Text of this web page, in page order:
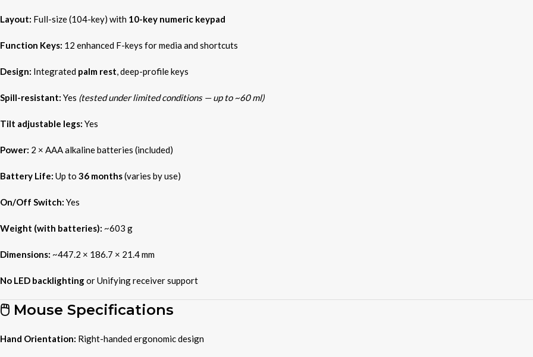
Layout: Full-size (104-key) with 10-key numeric keypad
Function Keys: 12 enhanced F-keys for media and shortcuts
Design: Integrated palm rest, deep-profile keys
Spill-resistant: Yes (tested under limited conditions — up to ~60 ml)
Tilt adjustable legs: Yes
Power: 2 × AAA alkaline batteries (included)
Battery Life: Up to 36 months(varies by use)
On/Off Switch: Yes
Weight (with batteries): ~603 g
Dimensions: ~447.2 × 186.7 × 21.4 mm
No LED backlightingor Unifying receiver support
🖱️ Mouse Specifications
Hand Orientation: Right-handed ergonomic design